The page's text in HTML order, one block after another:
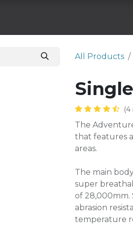
All Products
(4
The
that features
areas.
The main
super
of
abrasion
temperature